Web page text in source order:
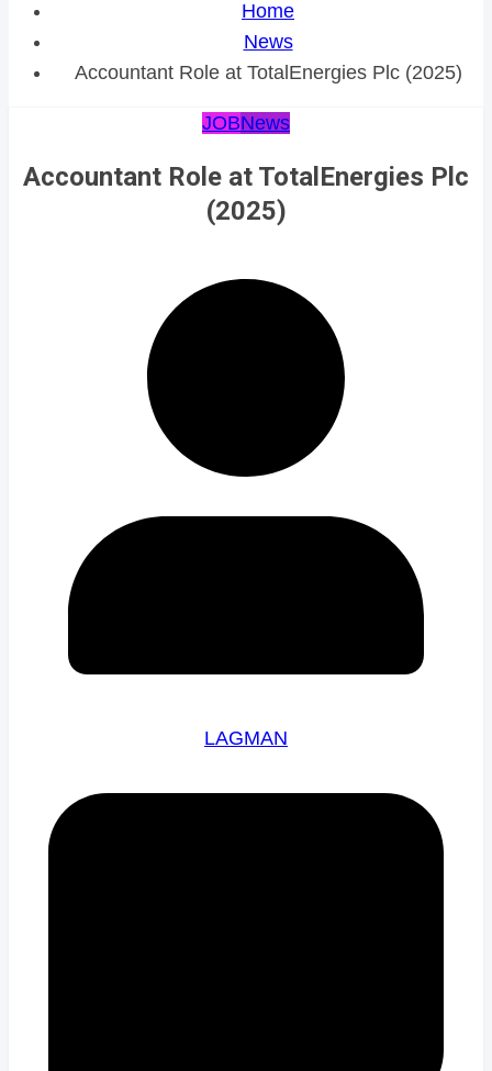
Home
News
Accountant Role at TotalEnergies Plc (2025)
JOBNews
Accountant Role at TotalEnergies Plc
(2025)
LAGMAN